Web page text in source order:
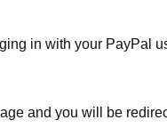
in with your PayPal
and you will be